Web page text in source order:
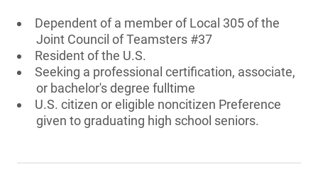
Dependent of a member of Local 305 of the
Joint Council of Teamsters #37
Resident of the U.S.
Seeking a professional certification, associate,
or bachelor's degree fulltime
U.S. citizen or eligible noncitizen Preference
given to graduating high school seniors.